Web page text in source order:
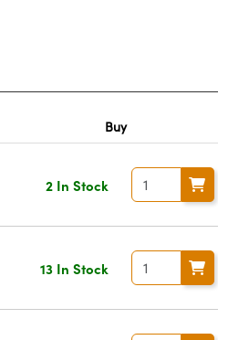
Buy
2 In Stock
13 In Stock